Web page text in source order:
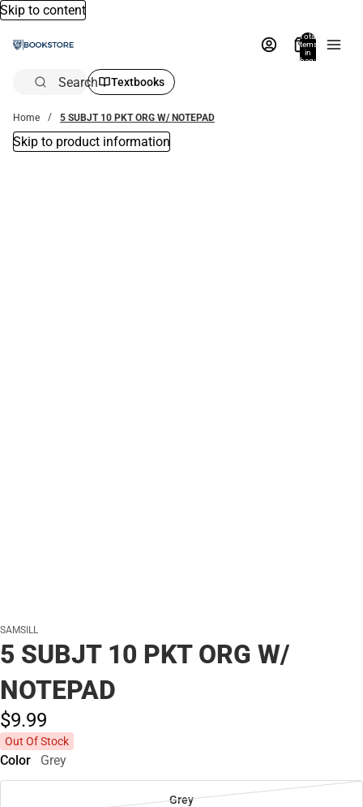
Skip to content
Total
items
in
bag:
Search Textbooks
Home 5 SUBJT 10 PKT ORG W/ NOTEPAD
Skip to product information
SAMSILL
5 SUBJT 10 PKT ORG W/
NOTEPAD
$9.99
Out Of Stock
Color Grey
Grey